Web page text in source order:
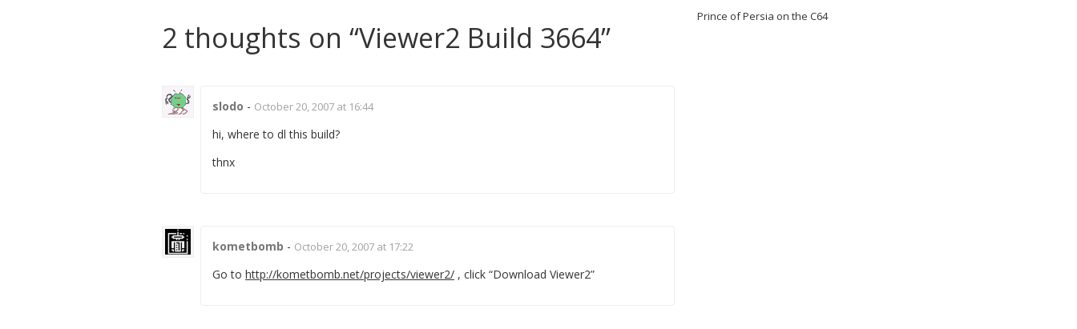
2 thoughts on “Viewer2 Build 3664”
slodo - October 20, 2007 at 16:44
hi, where to dl this build?
thnx
kometbomb - October 20, 2007 at 17:22
Go to http://kometbomb.net/projects/viewer2/ , click “Download Viewer2”
Prince of Persia on the C64